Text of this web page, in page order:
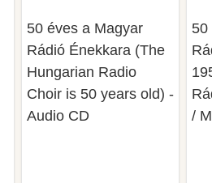
50 éves a Magyar
Rádió Énekkara (The
Hungarian Radio
Choir is 50 years old) -
Audio CD
50
/